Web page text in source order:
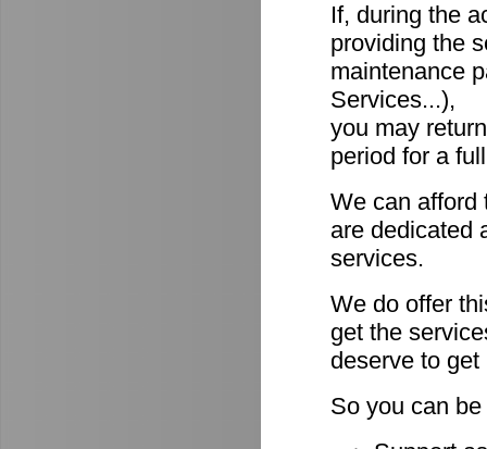
If, during the
providing the
maintenance
Services...),
you may
period for a
We can afford
are dedicated
services.
We do offer
get the
deserve to
So you can